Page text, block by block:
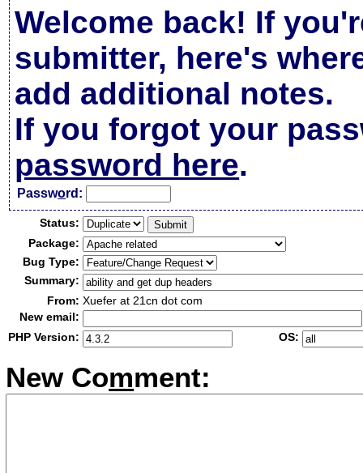
Welcome back! If
submitter, here's
add additional notes.
If you forgot your
password here.
Password:
Status:
Package:
Bug Type:
Summary:
From: Xuefer at 21cn dot com
New email:
PHP Version:
OS:
New Comment: